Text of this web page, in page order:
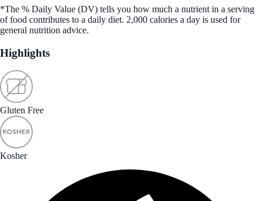
*The % Daily Value (DV) tells you how much a nutrient in a serving
of food contributes to a daily diet. 2,000 calories a day is used for
general nutrition advice.
Highlights
Gluten Free
Kosher